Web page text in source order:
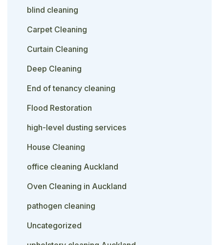
blind cleaning
Carpet Cleaning
Curtain Cleaning
Deep Cleaning
End of tenancy cleaning
Flood Restoration
high-level dusting services
House Cleaning
office cleaning Auckland
Oven Cleaning in Auckland
pathogen cleaning
Uncategorized